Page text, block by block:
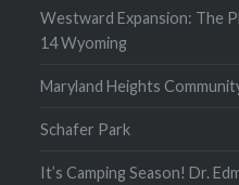
Westward Expansion: The
14 Wyoming
Maryland Heights
Schafer Park
It’s Camping Season! Dr.